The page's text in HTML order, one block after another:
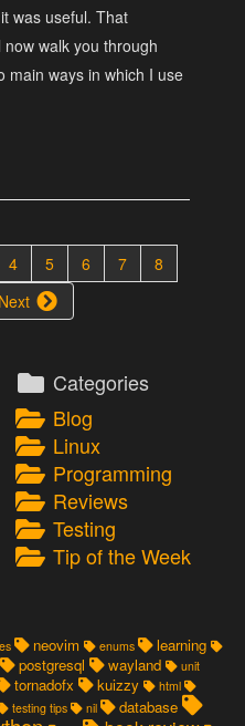
was useful. That
walk you through
main ways in which I use
4 5 6 7
8
Next
Categories
Blog
Linux
Programming
Reviews
Testing
Tip of the Week
neovim enums learning
postgresql wayland
unit
tornadofx kuizzy
html
testing tips nil database